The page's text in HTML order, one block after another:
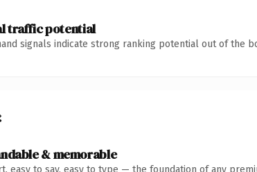
traffic potential
signals indicate strong ranking potential out of the
& memorable
easy to say, easy to type — the foundation of any